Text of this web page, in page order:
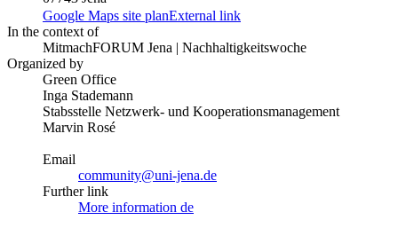
Google Maps site planExternal link
In the context of
MitmachFORUM Jena | Nachhaltigkeitswoche
Organized by
Green Office
Inga Stademann
Stabsstelle Netzwerk- und Kooperationsmanagement
Marvin Rosé
Email
community@uni-jena.de
Further link
More information de